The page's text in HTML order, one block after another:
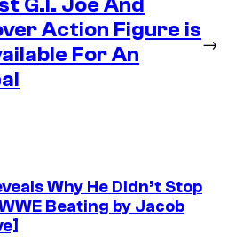
Action Figure is
For An
→
Why He Didn’t Stop
Beating by Jacob